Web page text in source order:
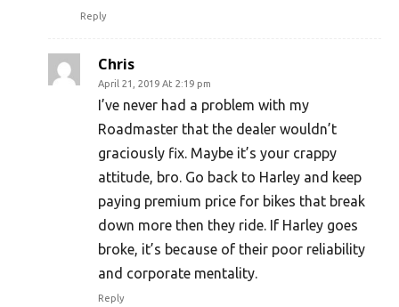
Reply
Chris
April 21, 2019 At 2:19 pm
I’ve never had a problem with my
Roadmaster that the dealer wouldn’t
graciously fix. Maybe it’s your crappy
attitude, bro. Go back to Harley and keep
paying premium price for bikes that break
down more then they ride. If Harley goes
broke, it’s because of their poor reliability
and corporate mentality.
Reply